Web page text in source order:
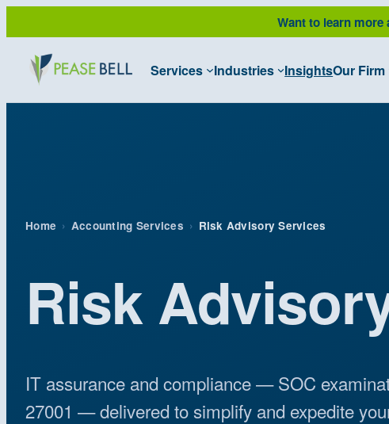
Want to learn
Services Industries InsightsOur Firm
Home › Accounting Services › Risk Advisory Services
Risk
IT assurance and compliance — SOC
27001 — delivered to simplify and expedite